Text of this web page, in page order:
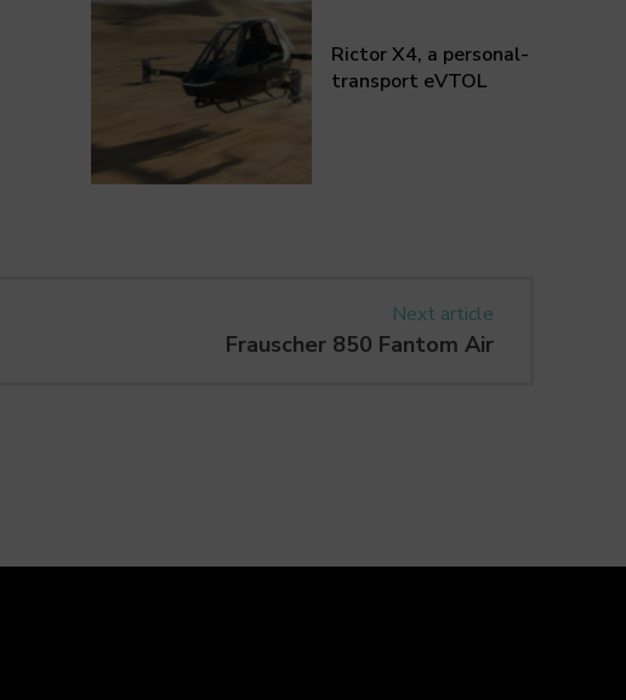
Rictor X4, a personal-
transport eVTOL
Next article
Frauscher 850 Fantom Air